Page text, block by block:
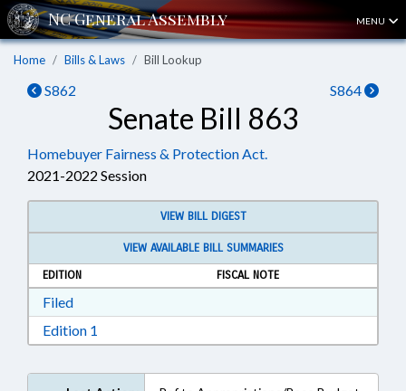
MENU
Home Bills & Laws Bill Lookup
S862 S864
Senate Bill 863
Homebuyer Fairness & Protection Act.
2021-2022 Session
VIEW BILL DIGEST
VIEW AVAILABLE BILL SUMMARIES
EDITION
FISCAL NOTE
FiledDownload Filed in RTF, Rich Text Format
Edition 1